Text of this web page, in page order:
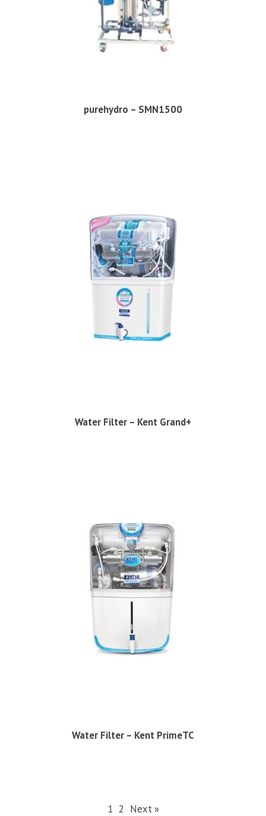
purehydro – SMN1500
Water Filter – Kent Grand+
Water Filter – Kent PrimeTC
1 2 Next »